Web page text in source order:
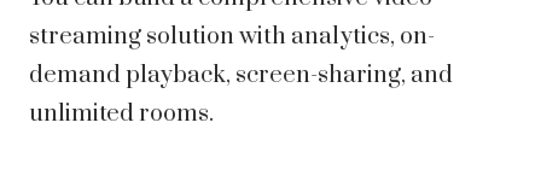
streaming solution with analytics, on-
demand playback, screen-sharing, and
unlimited rooms.